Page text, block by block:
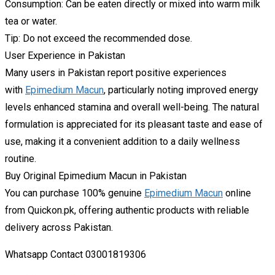
Consumption: Can be eaten directly or mixed into warm milk
tea or water.
Tip: Do not exceed the recommended dose.
User Experience in Pakistan
Many users in Pakistan report positive experiences
with Epimedium Macun, particularly noting improved energy
levels enhanced stamina and overall well-being. The natural
formulation is appreciated for its pleasant taste and ease of
use, making it a convenient addition to a daily wellness
routine.
Buy Original Epimedium Macun in Pakistan
You can purchase 100% genuine Epimedium Macun online
from Quickon.pk, offering authentic products with reliable
delivery across Pakistan.
Whatsapp Contact 03001819306